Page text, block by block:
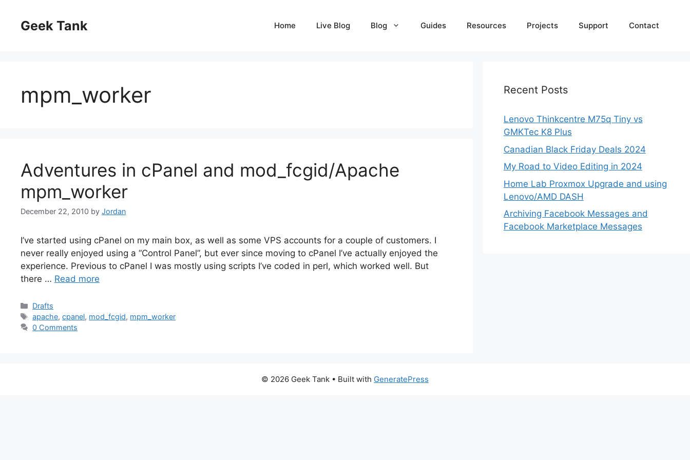
contentGeek Tank Home Live Blog Blog Guides Resources Projects Support Contact
mpm_worker
Adventures in cPanel and mod_fcgid/Apache
mpm_worker
December 22, 2010 by Jordan
I’ve started using cPanel on my main box, as well as some VPS accounts for a couple of customers. I
never really enjoyed using a “Control Panel”, but ever since moving to cPanel I’ve actually enjoyed the
experience. Previous to cPanel I was mostly using scripts I’ve coded in perl, which worked well. But
there … Read more
Categories
Drafts
Tags
apache,cpanel, mod_fcgid, mpm_worker
0 Comments
Recent Posts
Lenovo Thinkcentre M75q Tiny vs
GMKTec K8 Plus
Canadian Black Friday Deals 2024
My Road to Video Editing in 2024
Home Lab Proxmox Upgrade and using
Lenovo/AMD DASH
Archiving Facebook Messages and
Facebook Marketplace Messages
© 2026 Geek Tank • Built with GeneratePress